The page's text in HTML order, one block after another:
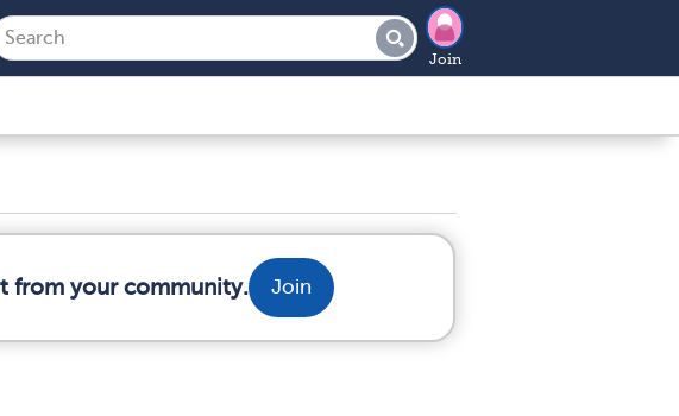
Join
from your community. Join